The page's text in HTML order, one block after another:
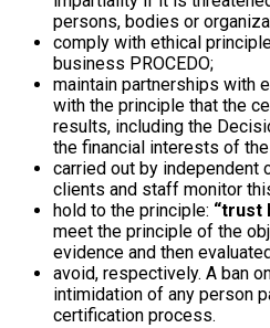
persons, bodies or
comply with ethical
business PROCEDO;
maintain partnerships with
with the principle that the
results, including the
the financial interests of
carried out by
clients and staff monitor
hold to the principle: “trust
meet the principle of the
evidence and then
avoid, respectively. A ban
intimidation of any person
certification process.